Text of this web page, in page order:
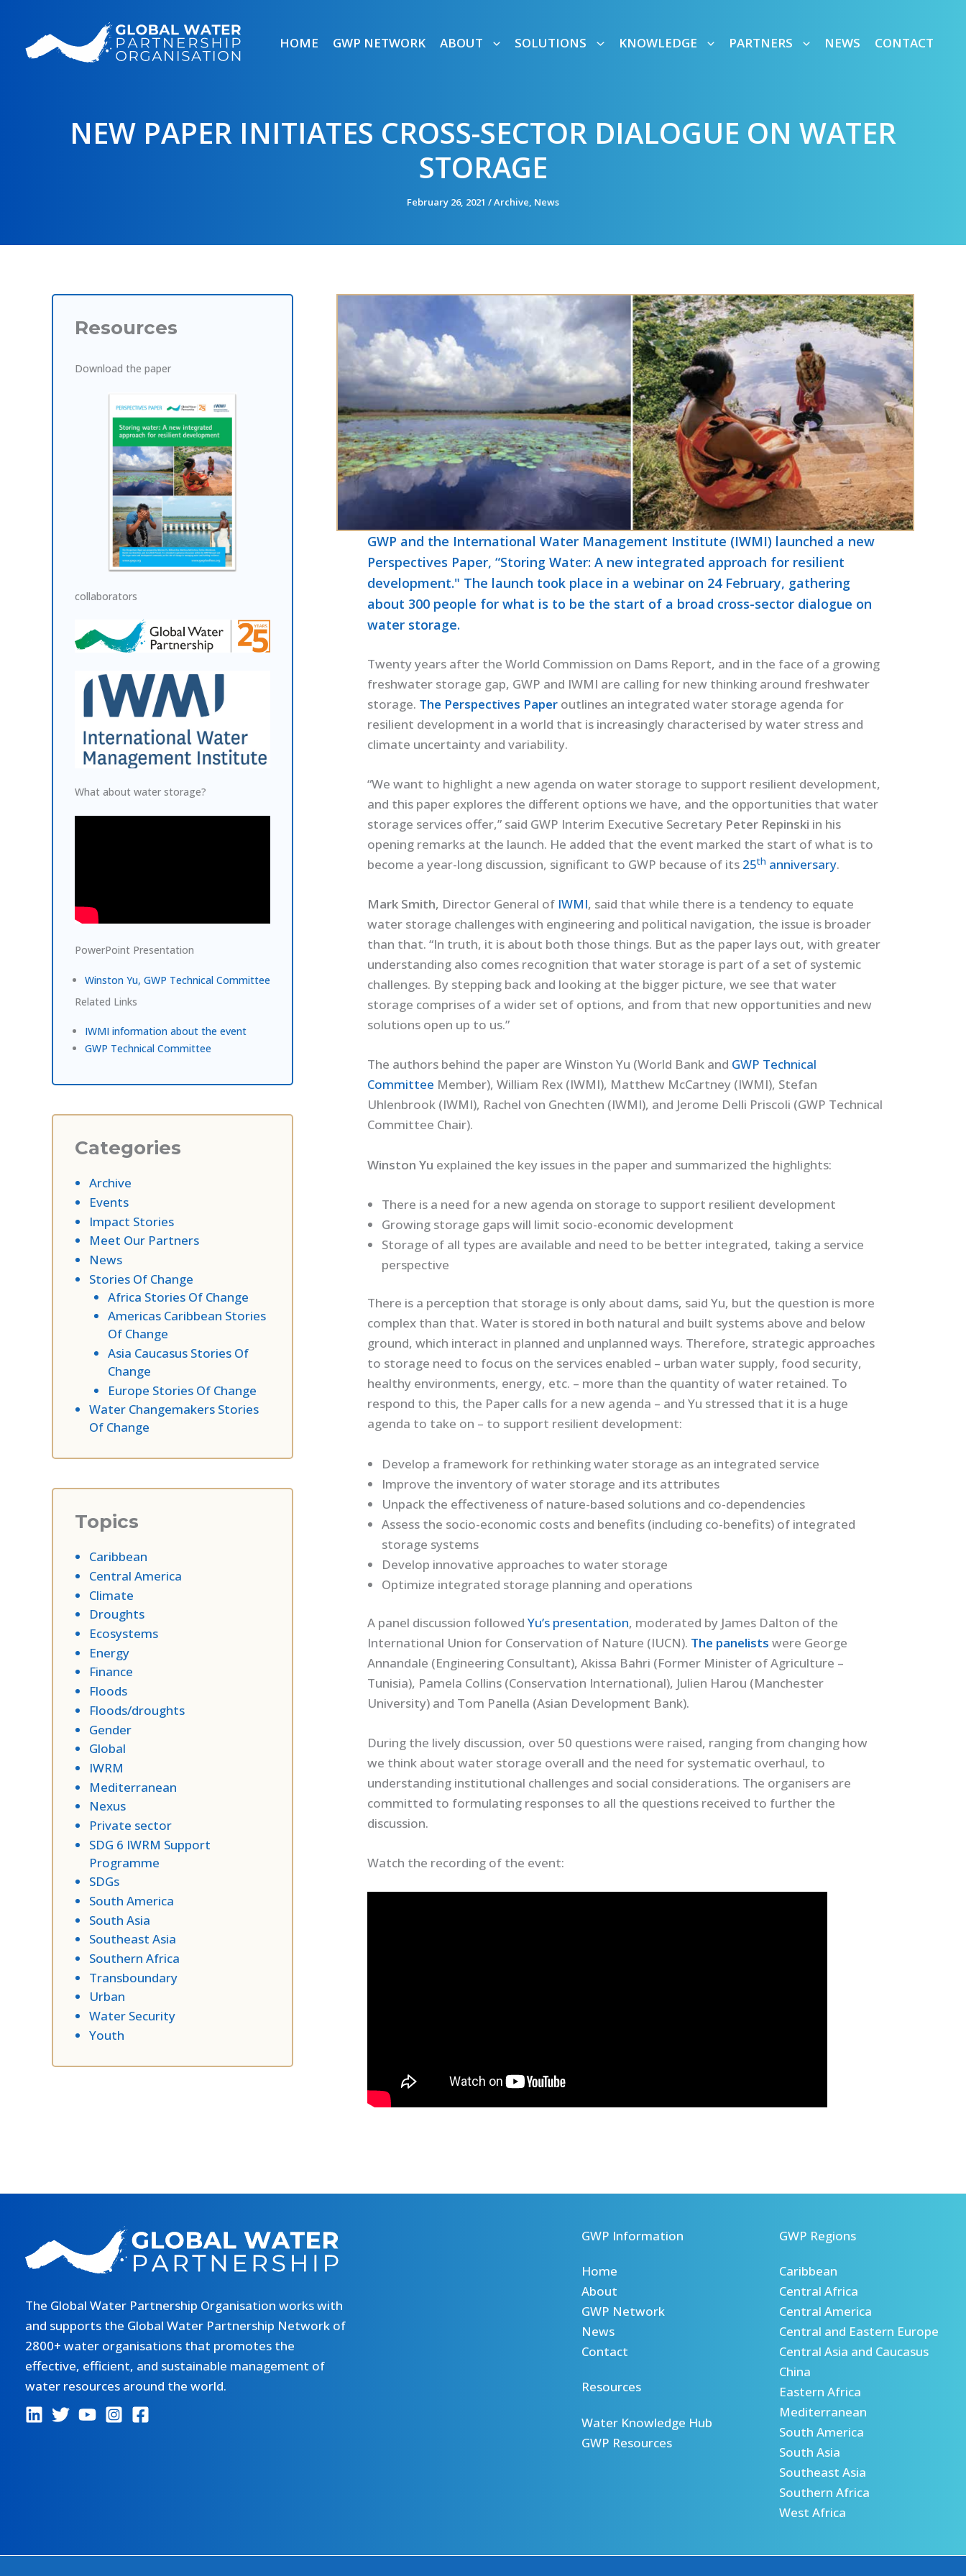
content
HOME GWP NETWORK ABOUT SOLUTIONS KNOWLEDGE PARTNERS NEWS CONTACT
NEW PAPER INITIATES CROSS-SECTOR DIALOGUE ON WATER
STORAGE
February 26, 2021 /Archive, News
Resources
Download the paper
collaborators
What about water storage?
PowerPoint Presentation
Winston Yu, GWP Technical Committee
Related Links
IWMI information about the event
GWP Technical Committee
Categories
Archive
Events
Impact Stories
Meet Our Partners
News
Stories Of Change
Africa Stories Of Change
Americas Caribbean Stories
Of Change
Asia Caucasus Stories Of
Change
Europe Stories Of Change
Water Changemakers Stories
Of Change
Topics
Caribbean
Central America
Climate
Droughts
Ecosystems
Energy
Finance
Floods
Floods/droughts
Gender
Global
IWRM
Mediterranean
Nexus
Private sector
SDG 6 IWRM Support
Programme
SDGs
South America
South Asia
Southeast Asia
Southern Africa
Transboundary
Urban
Water Security
Youth
GWP and the International Water Management Institute (IWMI) launched a new
Perspectives Paper, “Storing Water: A new integrated approach for resilient
development." The launch took place in a webinar on 24 February, gathering
about 300 people for what is to be the start of a broad cross-sector dialogue on
water storage.
Twenty years after the World Commission on Dams Report, and in the face of a growing
freshwater storage gap, GWP and IWMI are calling for new thinking around freshwater
storage. The Perspectives Paperoutlines an integrated water storage agenda for
resilient development in a world that is increasingly characterised by water stress and
climate uncertainty and variability.
“We want to highlight a new agenda on water storage to support resilient development,
and this paper explores the different options we have, and the opportunities that water
storage services offer,” said GWP Interim Executive Secretary Peter Repinski in his
opening remarks at the launch. He added that the event marked the start of what is to
become a year-long discussion, significant to GWP because of its25th anniversary.
Mark Smith, Director General of IWMI, said that while there is a tendency to equate
water storage challenges with engineering and political navigation, the issue is broader
than that. “In truth, it is about both those things. But as the paper lays out, with greater
understanding also comes recognition that water storage is part of a set of systemic
challenges. By stepping back and looking at the bigger picture, we see that water
storage comprises of a wider set of options, and from that new opportunities and new
solutions open up to us.”
The authors behind the paper are Winston Yu (World Bank and GWP Technical
Committee Member), William Rex (IWMI), Matthew McCartney (IWMI), Stefan
Uhlenbrook (IWMI), Rachel von Gnechten (IWMI), and Jerome Delli Priscoli (GWP Technical
Committee Chair).
Winston Yu explained the key issues in the paper and summarized the highlights:
There is a need for a new agenda on storage to support resilient development
Growing storage gaps will limit socio-economic development
Storage of all types are available and need to be better integrated, taking a service
perspective
There is a perception that storage is only about dams, said Yu, but the question is more
complex than that. Water is stored in both natural and built systems above and below
ground, which interact in planned and unplanned ways. Therefore, strategic approaches
to storage need to focus on the services enabled – urban water supply, food security,
healthy environments, energy, etc. – more than the quantity of water retained. To
respond to this, the Paper calls for a new agenda – and Yu stressed that it is a huge
agenda to take on – to support resilient development:
Develop a framework for rethinking water storage as an integrated service
Improve the inventory of water storage and its attributes
Unpack the effectiveness of nature-based solutions and co-dependencies
Assess the socio-economic costs and benefits (including co-benefits) of integrated
storage systems
Develop innovative approaches to water storage
Optimize integrated storage planning and operations
A panel discussion followed Yu’s presentation, moderated by James Dalton of the
International Union for Conservation of Nature (IUCN). The panelists were George
Annandale (Engineering Consultant), Akissa Bahri (Former Minister of Agriculture –
Tunisia), Pamela Collins (Conservation International), Julien Harou (Manchester
University) and Tom Panella (Asian Development Bank).
During the lively discussion, over 50 questions were raised, ranging from changing how
we think about water storage overall and the need for systematic overhaul, to
understanding institutional challenges and social considerations. The organisers are
committed to formulating responses to all the questions received to further the
discussion.
Watch the recording of the event:
The Global Water Partnership Organisation works with
and supports the Global Water Partnership Network of
2800+ water organisations that promotes the
effective, efficient, and sustainable management of
water resources around the world.
GWP Information
Home
About
GWP Network
News
Contact
Resources
Water Knowledge Hub
GWP Resources
GWP Regions
Caribbean
Central Africa
Central America
Central and Eastern Europe
Central Asia and Caucasus
China
Eastern Africa
Mediterranean
South America
South Asia
Southeast Asia
Southern Africa
West Africa